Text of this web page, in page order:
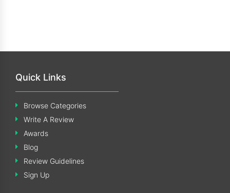
Quick Links
Browse Categories
Write A Review
Awards
Blog
Review Guidelines
Sign Up